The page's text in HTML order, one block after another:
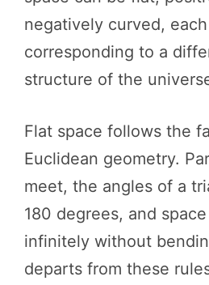
negatively curved,
corresponding to a
structure of the
Flat space follows the
Euclidean geometry.
meet, the angles of a
180 degrees, and
infinitely without
departs from these